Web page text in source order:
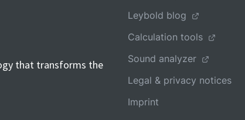
that transforms the
Leybold blog
Calculation tools
Sound analyzer
Legal & privacy notices
Imprint